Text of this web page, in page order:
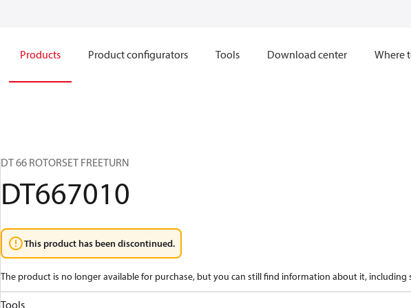
Products Product configurators Tools Download center Where
DT 66 ROTORSET FREETURN
DT667010
This product has been discontinued.
The product is no longer available for purchase, but you can still find information about it, including
Tools